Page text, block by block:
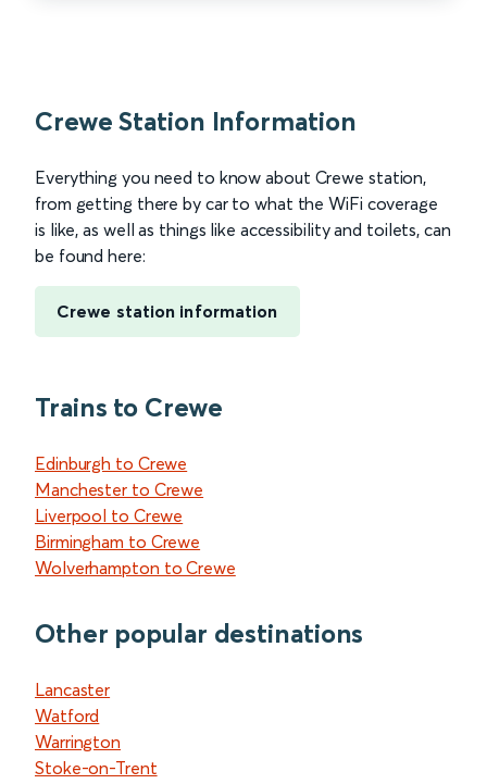
Crewe Station Information
Everything you need to know about Crewe station,
from getting there by car to what the WiFi coverage
is like, as well as things like accessibility and toilets, can
be found here:
Crewe station information
Trains to Crewe
Edinburgh to Crewe
Manchester to Crewe
Liverpool to Crewe
Birmingham to Crewe
Wolverhampton to Crewe
Other popular destinations
Lancaster
Watford
Warrington
Stoke-on-Trent